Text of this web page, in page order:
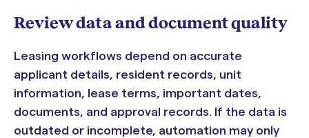
Review data and document quality
Leasing workflows depend on accurate
applicant details, resident records, unit
information, lease terms, important dates,
documents, and approval records. If the data is
outdated or incomplete, automation may only